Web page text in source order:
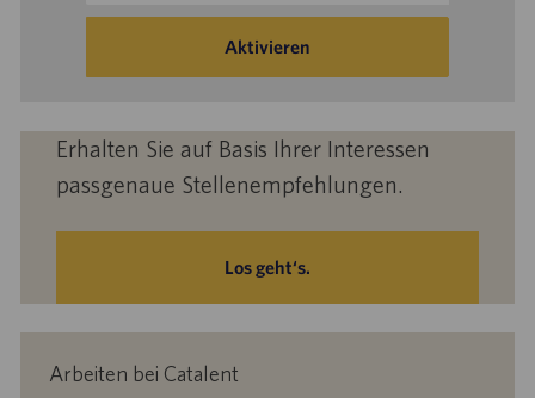
Adresse
Aktivieren
Erhalten Sie auf Basis Ihrer Interessen
passgenaue Stellenempfehlungen.
Los geht‘s.
Arbeiten bei Catalent